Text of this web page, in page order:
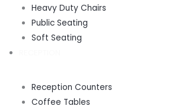
Heavy Duty Chairs
Public Seating
Soft Seating
Reception Counters
Coffee Tables